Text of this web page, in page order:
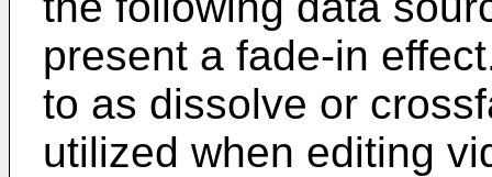
present a fade-in
to as dissolve or
utilized when editing